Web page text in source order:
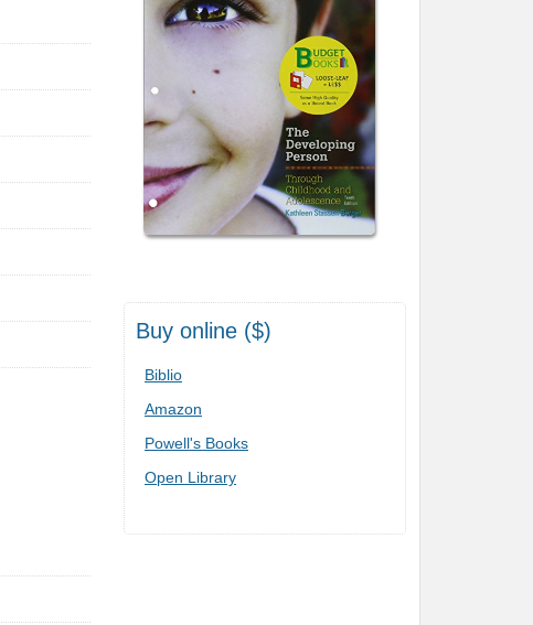
Buy online ($)
Biblio
Amazon
Powell's Books
Open Library